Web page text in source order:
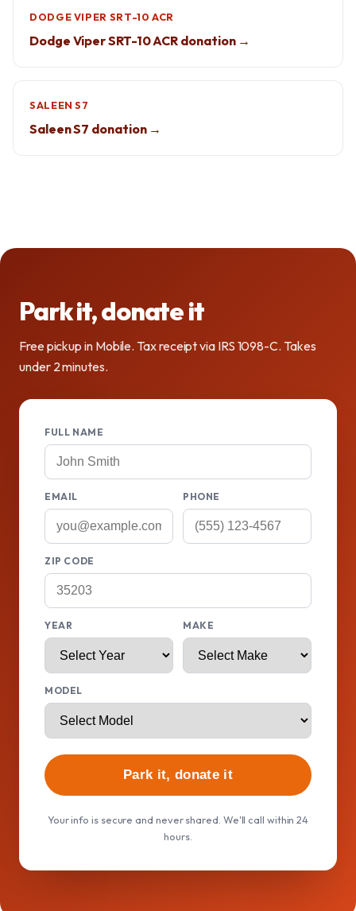
DODGE VIPER SRT-10 ACR
Dodge Viper SRT-10 ACR donation →
SALEEN S7
Saleen S7 donation →
Park it, donate it
Free pickup in Mobile. Tax receipt via IRS 1098-C. Takes
under 2 minutes.
FULL NAME
EMAIL PHONE
ZIP CODE
YEAR MAKE
MODEL
Park it, donate it
Your info is secure and never shared. We'll call within 24
hours.